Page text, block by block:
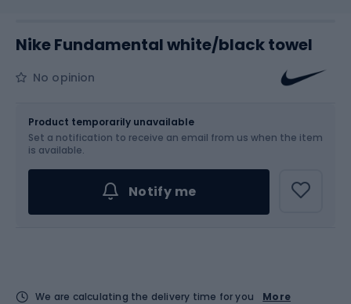
Nike Fundamental white/black towel
No opinion
Product temporarily unavailable
Set a notification to receive an email from us when the item
is available.
Notify me
We are calculating the delivery time for you
More